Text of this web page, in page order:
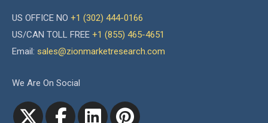
US OFFICE NO +1 (302) 444-0166
US/CAN TOLL FREE +1 (855) 465-4651
Email: sales@zionmarketresearch.com
We Are On Social